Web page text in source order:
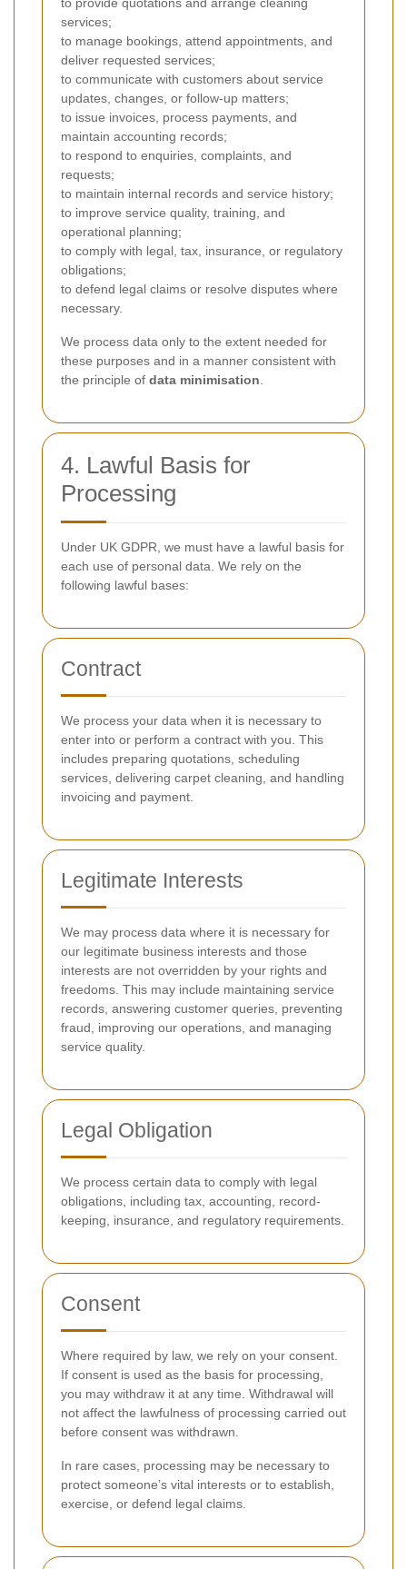
services;
to manage bookings, attend appointments, and
deliver requested services;
to communicate with customers about service
updates, changes, or follow-up matters;
to issue invoices, process payments, and
maintain accounting records;
to respond to enquiries, complaints, and
requests;
to maintain internal records and service history;
to improve service quality, training, and
operational planning;
to comply with legal, tax, insurance, or regulatory
obligations;
to defend legal claims or resolve disputes where
necessary.
We process data only to the extent needed for
these purposes and in a manner consistent with
the principle of data minimisation
4. Lawful Basis for
Processing
Under UK GDPR, we must have a lawful basis for
each use of personal data. We rely on the
following lawful bases:
Contract
We process your data when it is necessary to
enter into or perform a contract with you. This
includes preparing quotations, scheduling
services, delivering carpet cleaning, and handling
invoicing and payment.
Legitimate Interests
We may process data where it is necessary for
our legitimate business interests and those
interests are not overridden by your rights and
freedoms. This may include maintaining service
records, answering customer queries, preventing
fraud, improving our operations, and managing
service quality.
Legal Obligation
We process certain data to comply with legal
obligations, including tax, accounting, record-
keeping, insurance, and regulatory requirements.
Consent
Where required by law, we rely on your consent.
If consent is used as the basis for processing,
you may withdraw it at any time. Withdrawal will
not affect the lawfulness of processing carried out
before consent was withdrawn.
In rare cases, processing may be necessary to
protect someone’s vital interests or to establish,
exercise, or defend legal claims.